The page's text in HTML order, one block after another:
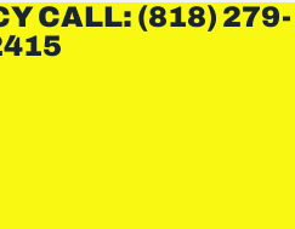
CALL: (818) 279-